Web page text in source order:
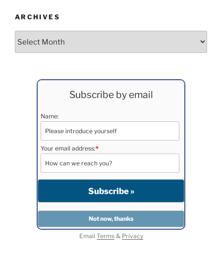
ARCHIVES
Subscribe by email
Name:
Your email address:*
Email Terms& Privacy